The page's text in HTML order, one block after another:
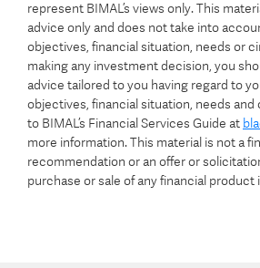
represent BIMAL’s views only. This
advice only and does not take into
objectives, financial situation, needs or
making any investment decision, you
advice tailored to you having regard to
objectives, financial situation, needs
to BIMAL’s Financial Services Guide at
more information. This material is not a
recommendation or an offer or
purchase or sale of any financial product